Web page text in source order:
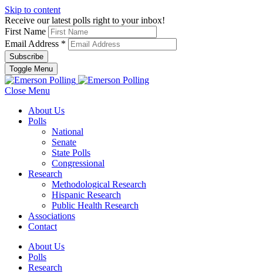
Skip to content
Receive our latest polls right to your inbox!
First Name
Email Address *
Toggle Menu
Close Menu
About Us
Polls
National
Senate
State Polls
Congressional
Research
Methodological Research
Hispanic Research
Public Health Research
Associations
Contact
About Us
Polls
Research